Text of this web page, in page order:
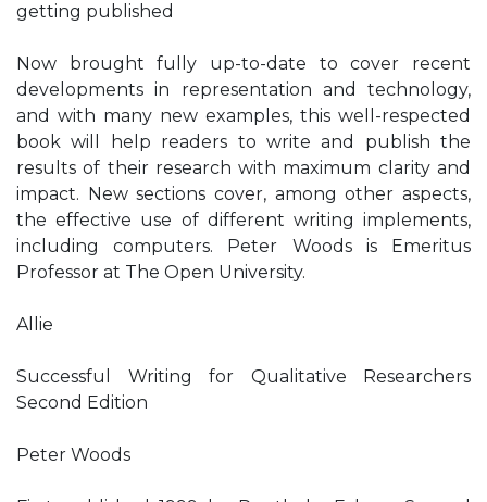
getting published
Now brought fully up-to-date to cover recent
developments in representation and technology,
and with many new examples, this well-respected
book will help readers to write and publish the
results of their research with maximum clarity and
impact. New sections cover, among other aspects,
the effective use of different writing implements,
including computers. Peter Woods is Emeritus
Professor at The Open University.
Allie
Successful Writing for Qualitative Researchers
Second Edition
Peter Woods